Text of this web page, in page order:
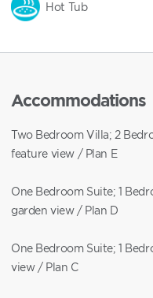
Hot Tub
Accommodations
Two Bedroom Villa; 2
feature view / Plan E
One Bedroom Suite; 1
garden view / Plan D
One Bedroom Suite; 1
view / Plan C